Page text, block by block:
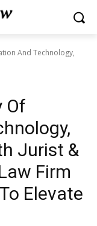
And Technology,
Of
Jurist &
Firm
Elevate